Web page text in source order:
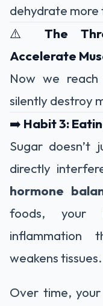
dehydrate
⚠️ The
Accelerate
Now we
silently destroy
➡️ Habit 3:
Sugar
directly
hormone
foods, your
inflammation
weakens tissues.
Over time,